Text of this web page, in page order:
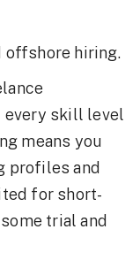
offshore hiring.
every skill level
means you
profiles and
for short-
trial and